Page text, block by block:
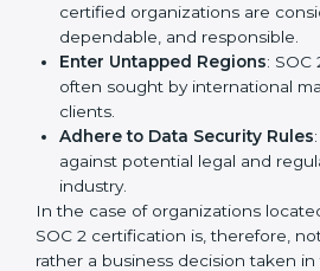
Develop Good Repute among
certified organizations are
dependable, and responsible.
Enter Untapped Regions: SOC
often sought by international
clients.
Adhere to Data Security Rules
against potential legal and
industry.
In the case of organizations
SOC 2 certification is, therefore,